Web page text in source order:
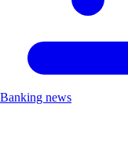
Banking news